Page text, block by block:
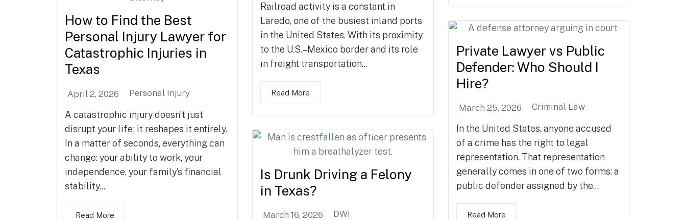
Railroad activity is a constant in
Laredo, one of the busiest inland ports
in the United States. With its proximity
to the U.S.–Mexico border and its role
in freight transportation...
Read More
How to Find the Best
Personal Injury Lawyer for
Catastrophic Injuries in
Texas
April 2, 2026 Personal Injury
A catastrophic injury doesn’t just
disrupt your life; it reshapes it entirely.
In a matter of seconds, everything can
change: your ability to work, your
independence, your family’s financial
stability...
Read More
Private Lawyer vs Public
Defender: Who Should I
Hire?
March 25, 2026 Criminal Law
In the United States, anyone accused
of a crime has the right to legal
representation. That representation
generally comes in one of two forms: a
public defender assigned by the...
Read More
Is Drunk Driving a Felony
in Texas?
March 16, 2026 DWI